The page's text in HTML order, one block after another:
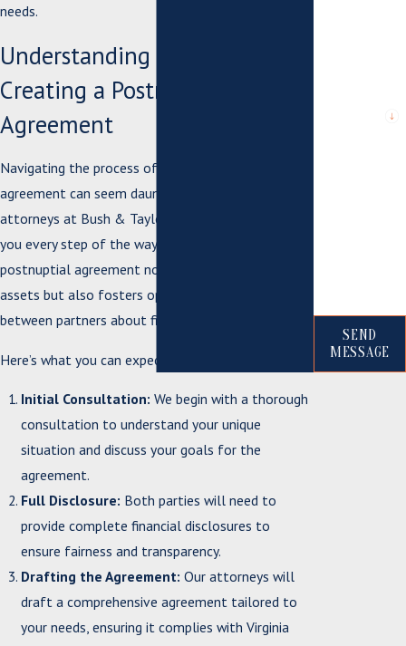
needs.
Understanding the Process of
Creating a Postnuptial
Agreement
Navigating the process of drafting a postnuptial
agreement can seem daunting, but our experienced
attorneys at Bush & Taylor, P.C. are here to guide
you every step of the way. A well-crafted
postnuptial agreement not only protects your
assets but also fosters open communication
between partners about financial matters.
Here’s what you can expect when working with us:
Initial Consultation: We begin with a thorough
consultation to understand your unique
situation and discuss your goals for the
agreement.
Full Disclosure: Both parties will need to
provide complete financial disclosures to
ensure fairness and transparency.
Drafting the Agreement: Our attorneys will
draft a comprehensive agreement tailored to
your needs, ensuring it complies with Virginia
SEND
MESSAGE